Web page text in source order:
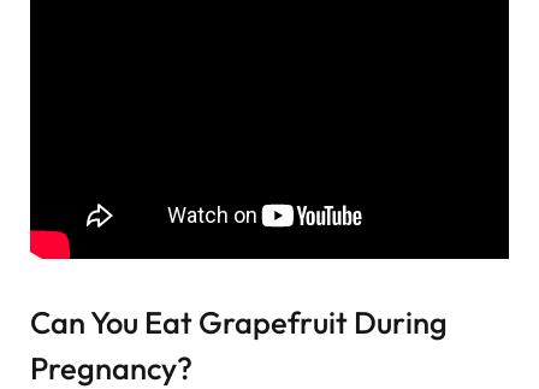
Can You Eat Grapefruit During
Pregnancy?